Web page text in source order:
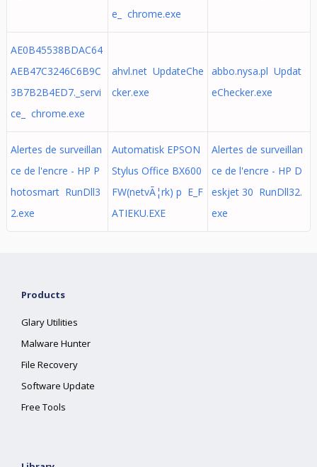
e_ chrome.exe
AE0B45538BDAC64
AEB47C3246C6B9C
3B7B2B4ED7._servi
ce_ chrome.exe
ahvl.net UpdateChe
cker.exe
abbo.nysa.pl Updat
eChecker.exe
Alertes de surveillan
ce de l'encre - HP P
hotosmart RunDll3
2.exe
Automatisk EPSON
Stylus Office BX600
FW(netvÃ¦rk) p E_F
ATIEKU.EXE
Alertes de surveillan
ce de l'encre - HP D
eskjet 30 RunDll32.
exe
Products
Glary Utilities
Malware Hunter
File Recovery
Software Update
Free Tools